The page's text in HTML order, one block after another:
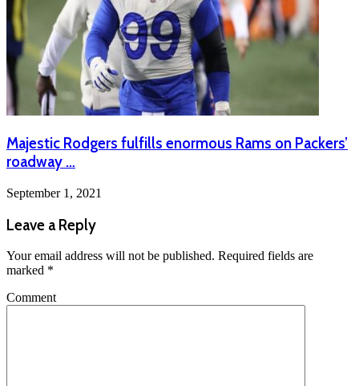
Majestic Rodgers fulfills enormous Rams on Packers’
roadway …
September 1, 2021
Leave a Reply
Your email address will not be published. Required fields are
marked *
Comment